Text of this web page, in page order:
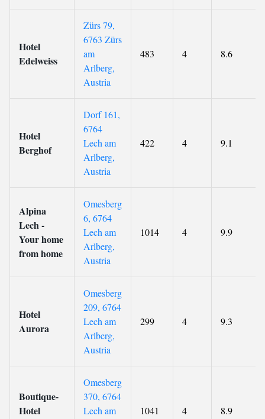
Hotel
Edelweiss
Zürs 79,
6763 Zürs
am
Arlberg,
Austria
483 4 8.6
Hotel
Berghof
Dorf 161,
6764
Lech am
Arlberg,
Austria
422 4 9.1
Alpina
Lech -
Your home
from home
Omesberg
6, 6764
Lech am
Arlberg,
Austria
1014 4 9.9
Hotel
Aurora
Omesberg
209, 6764
Lech am
Arlberg,
Austria
299 4 9.3
Boutique-
Hotel
Omesberg
370, 6764
Lech am
1041 4 8.9